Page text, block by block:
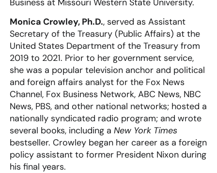
Business at Missouri Western State University.
Monica Crowley, Ph.D., served as Assistant
Secretary of the Treasury (Public Affairs) at the
United States Department of the Treasury from
2019 to 2021. Prior to her government service,
she was a popular television anchor and political
and foreign affairs analyst for the Fox News
Channel, Fox Business Network, ABC News, NBC
News, PBS, and other national networks; hosted a
nationally syndicated radio program; and wrote
several books, including a New York Times
bestseller. Crowley began her career as a foreign
policy assistant to former President Nixon during
his final years.